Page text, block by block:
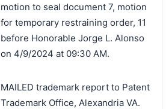
motion to seal document 7, motion
for temporary restraining order, 11
before Honorable Jorge L. Alonso
on 4/9/2024 at 09:30 AM.
MAILED trademark report to Patent
Trademark Office, Alexandria VA.